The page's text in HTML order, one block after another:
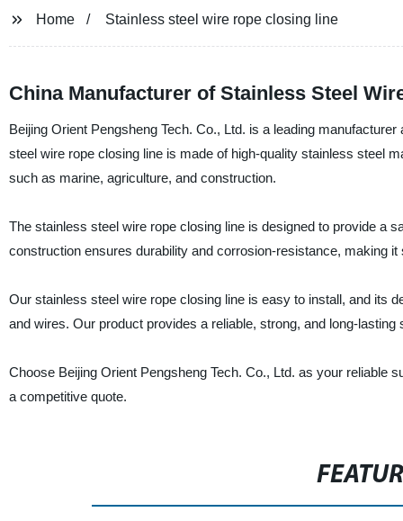
Home Stainless steel wire rope closing line
China Manufacturer of Stainless Steel
Beijing Orient Pengsheng Tech. Co., Ltd. is a leading
steel wire rope closing line is made of high-quality stainless steel
such as marine, agriculture, and construction.
The stainless steel wire rope closing line is designed to provide a
construction ensures durability and corrosion-resistance, making
Our stainless steel wire rope closing line is easy to install, and its
and wires. Our product provides a reliable, strong, and long-lasting
Choose Beijing Orient Pengsheng Tech. Co., Ltd. as your reliable
a competitive quote.